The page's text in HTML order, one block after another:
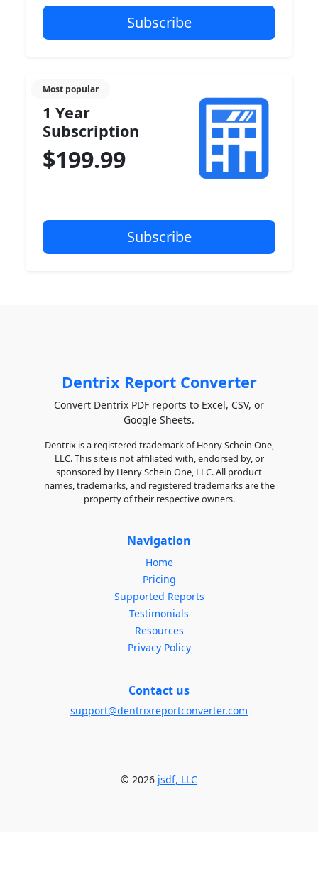
Most popular
1 Year
Subscription
$199.99
Dentrix Report Converter
Convert Dentrix PDF reports to Excel, CSV, or
Google Sheets.
Dentrix is a registered trademark of Henry Schein One,
LLC. This site is not affiliated with, endorsed by, or
sponsored by Henry Schein One, LLC. All product
names, trademarks, and registered trademarks are the
property of their respective owners.
Navigation
Home
Pricing
Supported Reports
Testimonials
Resources
Privacy Policy
Contact us
support@dentrixreportconverter.com
© 2026 jsdf, LLC